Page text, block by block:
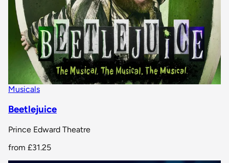
Musicals
Beetlejuice
Prince Edward Theatre
from £31.25